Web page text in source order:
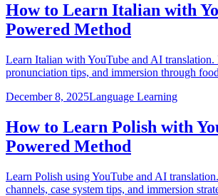
How to Learn Italian with
Powered Method
Learn Italian with YouTube and AI translation.
pronunciation tips, and immersion through
December 8, 2025Language Learning
How to Learn Polish with
Powered Method
Learn Polish using YouTube and AI
channels, case system tips, and immersion